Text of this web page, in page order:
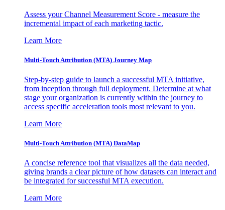
Assess your Channel Measurement Score - measure the
incremental impact of each marketing tactic.
Learn More
Multi-Touch Attribution (MTA) Journey Map
Step-by-step guide to launch a successful MTA initiative,
from inception through full deployment. Determine at what
stage your organization is currently within the journey to
access specific acceleration tools most relevant to you.
Learn More
Multi-Touch Attribution (MTA) DataMap
A concise reference tool that visualizes all the data needed,
giving brands a clear picture of how datasets can interact and
be integrated for successful MTA execution.
Learn More